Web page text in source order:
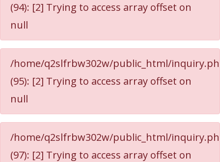
(94): [2] Trying to access array offset on
null
/home/q2slfrbw302w/public_html/
(95): [2] Trying to access array offset on
null
/home/q2slfrbw302w/public_html/
(97): [2] Trying to access array offset on